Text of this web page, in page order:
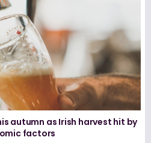
autumn as Irish harvest hit by
factors